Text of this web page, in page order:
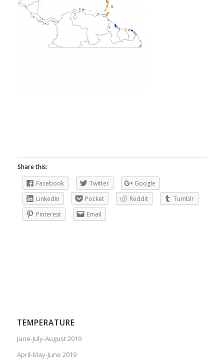
Share this:
Facebook
Twitter
Google
LinkedIn
Pocket Reddit
Tumblr
Pinterest
Email
TEMPERATURE
June-July-August 2019
April-May-June 2019